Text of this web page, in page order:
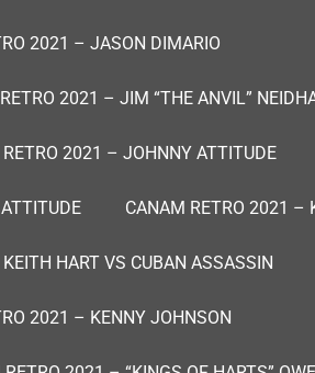
2021 – JASON DIMARIO
2021 – JIM “THE ANVIL”
2021 – JOHNNY ATTITUDE
CANAM RETRO 2021 –
HART VS CUBAN ASSASSIN
2021 – KENNY JOHNSON